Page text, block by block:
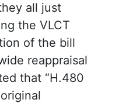
all just
the VLCT
of the bill
reappraisal
that “H.480